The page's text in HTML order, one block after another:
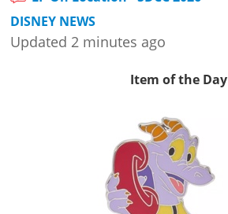
DISNEY NEWS
Updated 2 minutes ago
Item of the Day